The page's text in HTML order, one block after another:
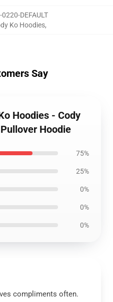
0220-DEFAULT
Ko Hoodies,
Say
Hoodies - Cody
Hoodie
75%
25%
0%
0%
0%
compliments often.